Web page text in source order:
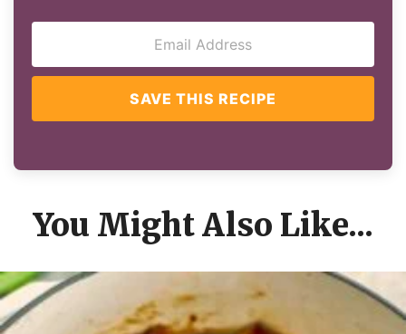
SAVE THIS RECIPE
You Might Also Like...